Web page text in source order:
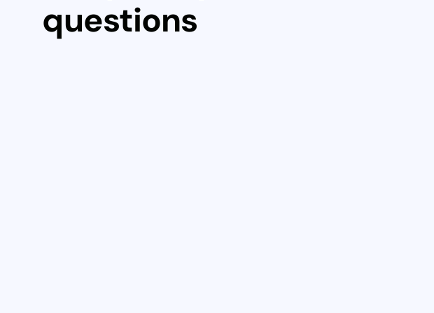
questions